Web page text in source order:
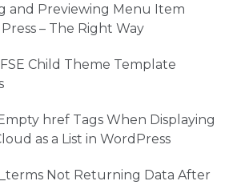
and Previewing Menu Item
– The Right Way
Child Theme Template
href Tags When Displaying
as a List in WordPress
Not Returning Data After